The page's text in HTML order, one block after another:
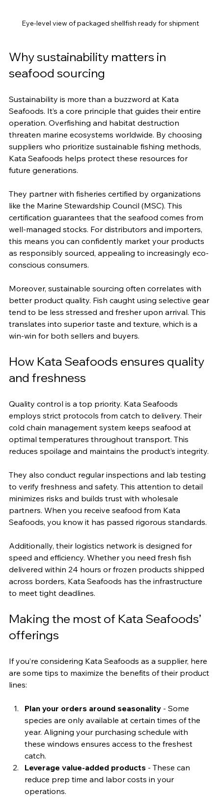
Eye-level view of packaged shellfish ready for shipment
Why sustainability matters in
seafood sourcing
Sustainability is more than a buzzword at Kata
Seafoods. It’s a core principle that guides their entire
operation. Overfishing and habitat destruction
threaten marine ecosystems worldwide. By choosing
suppliers who prioritize sustainable fishing methods,
Kata Seafoods helps protect these resources for
future generations.
They partner with fisheries certified by organizations
like the Marine Stewardship Council (MSC). This
certification guarantees that the seafood comes from
well-managed stocks. For distributors and importers,
this means you can confidently market your products
as responsibly sourced, appealing to increasingly eco-
conscious consumers.
Moreover, sustainable sourcing often correlates with
better product quality. Fish caught using selective gear
tend to be less stressed and fresher upon arrival. This
translates into superior taste and texture, which is a
win-win for both sellers and buyers.
How Kata Seafoods ensures quality
and freshness
Quality control is a top priority. Kata Seafoods
employs strict protocols from catch to delivery. Their
cold chain management system keeps seafood at
optimal temperatures throughout transport. This
reduces spoilage and maintains the product’s integrity.
They also conduct regular inspections and lab testing
to verify freshness and safety. This attention to detail
minimizes risks and builds trust with wholesale
partners. When you receive seafood from Kata
Seafoods, you know it has passed rigorous standards.
Additionally, their logistics network is designed for
speed and efficiency. Whether you need fresh fish
delivered within 24 hours or frozen products shipped
across borders, Kata Seafoods has the infrastructure
to meet tight deadlines.
Making the most of Kata Seafoods’
offerings
If you’re considering Kata Seafoods as a supplier, here
are some tips to maximize the benefits of their product
lines:
Plan your orders around seasonality - Some
species are only available at certain times of the
year. Aligning your purchasing schedule with
these windows ensures access to the freshest
catch.
Leverage value-added products - These can
reduce prep time and labor costs in your
operations.